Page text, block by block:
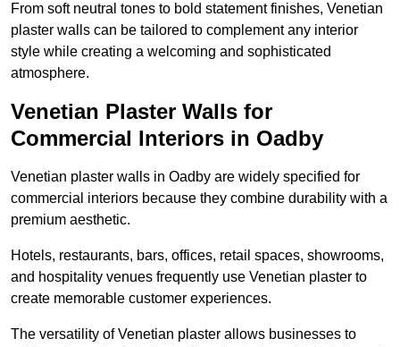
From soft neutral tones to bold statement finishes, Venetian
plaster walls can be tailored to complement any interior
style while creating a welcoming and sophisticated
atmosphere.
Venetian Plaster Walls for
Commercial Interiors in Oadby
Venetian plaster walls in Oadby are widely specified for
commercial interiors because they combine durability with a
premium aesthetic.
Hotels, restaurants, bars, offices, retail spaces, showrooms,
and hospitality venues frequently use Venetian plaster to
create memorable customer experiences.
The versatility of Venetian plaster allows businesses to